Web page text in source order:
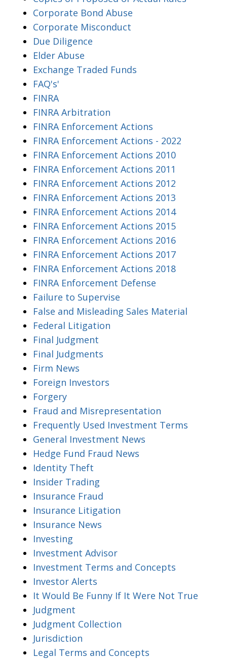
Corporate Bond Abuse
Corporate Misconduct
Due Diligence
Elder Abuse
Exchange Traded Funds
FAQ's'
FINRA
FINRA Arbitration
FINRA Enforcement Actions
FINRA Enforcement Actions - 2022
FINRA Enforcement Actions 2010
FINRA Enforcement Actions 2011
FINRA Enforcement Actions 2012
FINRA Enforcement Actions 2013
FINRA Enforcement Actions 2014
FINRA Enforcement Actions 2015
FINRA Enforcement Actions 2016
FINRA Enforcement Actions 2017
FINRA Enforcement Actions 2018
FINRA Enforcement Defense
Failure to Supervise
False and Misleading Sales Material
Federal Litigation
Final Judgment
Final Judgments
Firm News
Foreign Investors
Forgery
Fraud and Misrepresentation
Frequently Used Investment Terms
General Investment News
Hedge Fund Fraud News
Identity Theft
Insider Trading
Insurance Fraud
Insurance Litigation
Insurance News
Investing
Investment Advisor
Investment Terms and Concepts
Investor Alerts
It Would Be Funny If It Were Not True
Judgment
Judgment Collection
Jurisdiction
Legal Terms and Concepts